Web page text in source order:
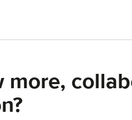
more,